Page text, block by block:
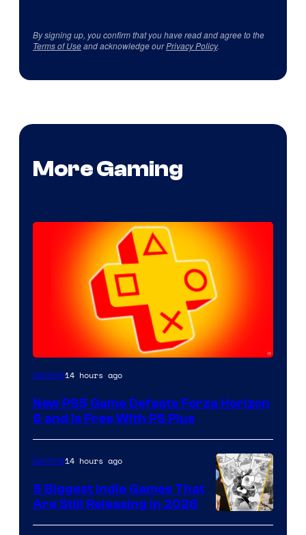
By signing up, you confirm that you have read and agree to the
Terms of Useand acknowledge ourPrivacy Policy.
More Gaming
Gaming14 hours ago
New PS5 Game Defeats Forza Horizon
6 and Is Free With PS Plus
Gaming14 hours ago
5 Biggest Indie Games That
Are Still Releasing in 2026